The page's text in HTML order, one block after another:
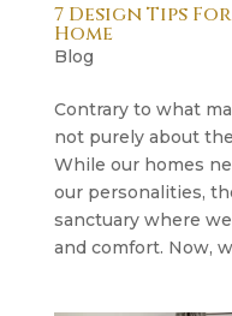
7 Design Tips
Home
Blog
Contrary to what
not purely about
While our homes
our personalities,
sanctuary where
and comfort. Now,